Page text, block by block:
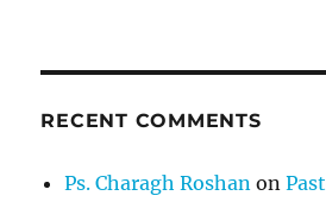
RECENT COMMENTS
Ps. Charagh Roshan on